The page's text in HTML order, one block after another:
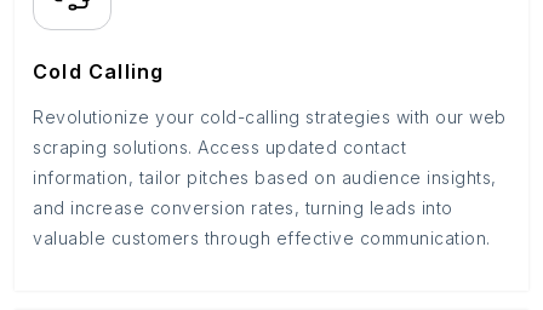
Cold Calling
Revolutionize your cold-calling strategies with our web
scraping solutions. Access updated contact
information, tailor pitches based on audience insights,
and increase conversion rates, turning leads into
valuable customers through effective communication.